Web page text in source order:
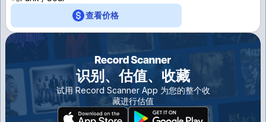
查看价格
识别、估值、收藏
试用 Record Scanner App 为您的整个收
藏进行估值